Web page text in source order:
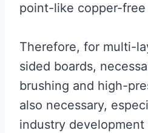
point-like copper-
Therefore, for multi-
sided boards,
brushing and high-
also necessary,
industry